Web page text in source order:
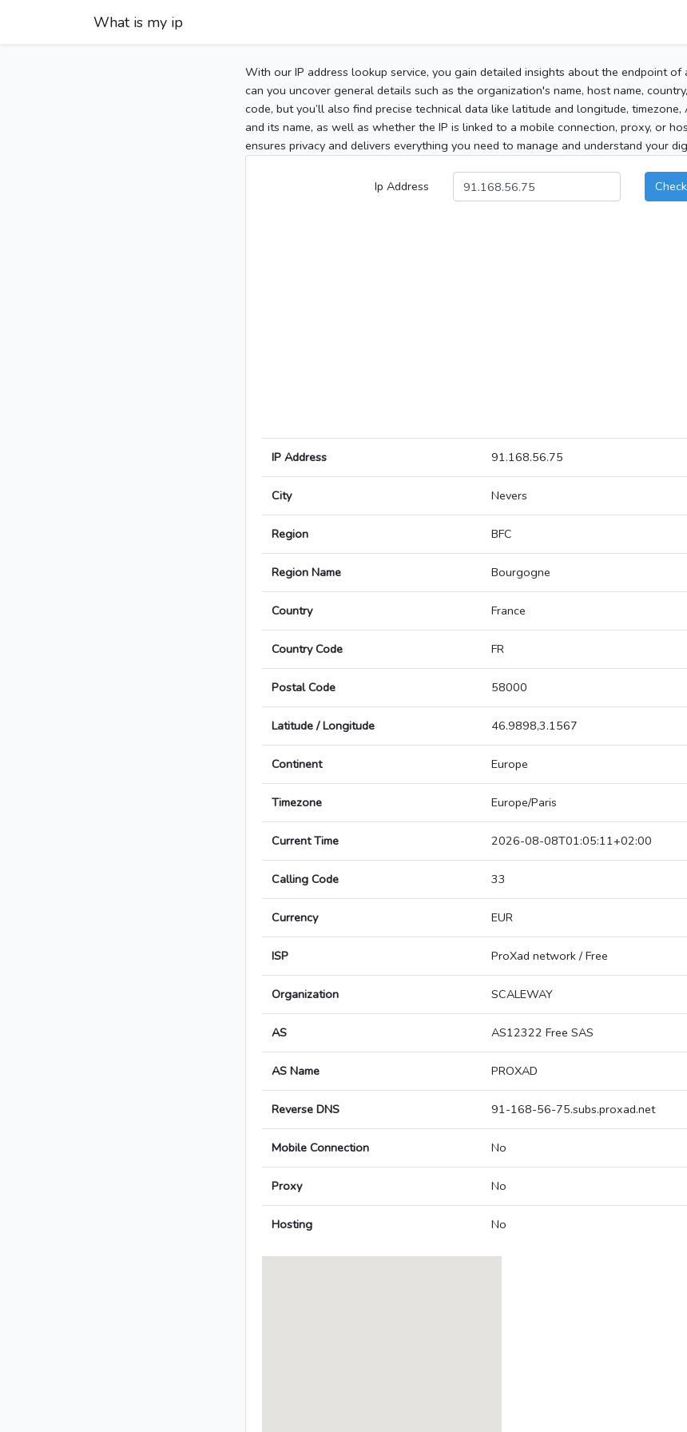
What is my ip
With our IP address lookup service, you gain detailed insights about the endpoint of
can you uncover general details such as the organization's name, host name,
code, but you’ll also find precise technical data like latitude and longitude, timezone,
and its name, as well as whether the IP is linked to a mobile connection, proxy, or
ensures privacy and delivers everything you need to manage and understand your
Ip Address Check
IP Address 91.168.56.75
City Nevers
Region BFC
Region Name Bourgogne
Country France
Country Code FR
Postal Code 58000
Latitude / Longitude 46.9898,3.1567
Continent Europe
Timezone Europe/Paris
Current Time 2026-08-08T01:05:11+02:00
Calling Code 33
Currency EUR
ISP ProXad network / Free
Organization SCALEWAY
AS AS12322 Free SAS
AS Name PROXAD
Reverse DNS 91-168-56-75.subs.proxad.net
Mobile Connection No
Proxy No
Hosting No